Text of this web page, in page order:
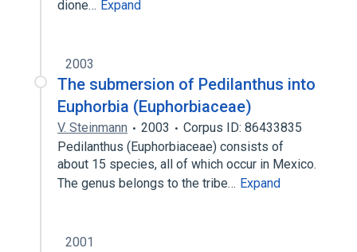
dione… Expand
2003
The submersion of Pedilanthus into
Euphorbia (Euphorbiaceae)
V. Steinmann 2003
Corpus ID: 86433835
Pedilanthus (Euphorbiaceae) consists of
about 15 species, all of which occur in Mexico.
The genus belongs to the tribe… Expand
2001